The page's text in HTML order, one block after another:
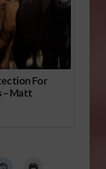
For
– Matt